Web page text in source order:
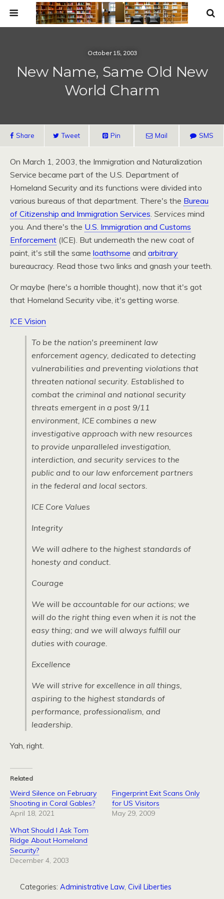
October 15, 2003
New Name, Same Old New
World Charm
Share Tweet Pin Mail SMS
On March 1, 2003, the Immigration and Naturalization
Service became part of the U.S. Department of
Homeland Security and its functions were divided into
various bureaus of that department. There's the Bureau
of Citizenship and Immigration Services. Services mind
you. And there's the U.S. Immigration and Customs
Enforcement (ICE). But underneath the new coat of
paint, it's still the same loathsome and arbitrary
bureaucracy. Read those two links and gnash your teeth.
Or maybe (here's a horrible thought), now that it's got
that Homeland Security vibe, it's getting worse.
ICE Vision
To be the nation's preeminent law
enforcement agency, dedicated to detecting
vulnerabilities and preventing violations that
threaten national security. Established to
combat the criminal and national security
threats emergent in a post 9/11
environment, ICEcombines a new
investigative approach with new resources
to provide unparalleled investigation,
interdiction, and security services to the
public and to our law enforcement partners
in the federal and local sectors.
ICE Core Values
Integrity
We will adhere to the highest standards of
honesty and conduct.
Courage
We will be accountable for our actions; we
will do the right thing even when it is not the
easy thing; and we will always fulfill our
duties with courage.
Excellence
We will strive for excellence in all things,
aspiring to the highest standards of
performance, professionalism, and
leadership.
Yah, right.
Related
Weird Silence on February
Shooting in Coral Gables?
April 18, 2021
Fingerprint Exit Scans Only
for US Visitors
May 29, 2009
What Should I Ask Tom
Ridge About Homeland
Security?
December 4, 2003
Categories: Administrative Law, Civil Liberties